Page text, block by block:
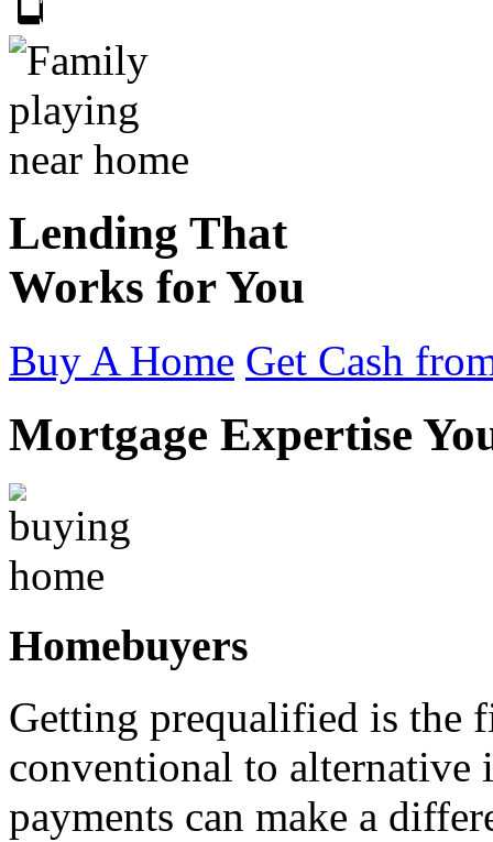
303.223.9843
Lending That
Works for You
Buy A Home Get Cash
Mortgage Expertise
Homebuyers
Getting prequalified is the
conventional to alternative
payments can make a